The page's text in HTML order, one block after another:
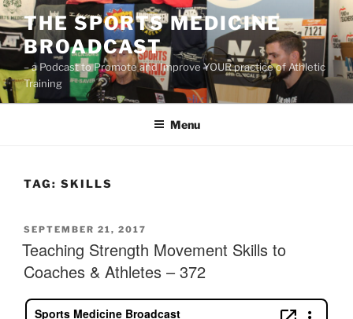
Skip
to
content
THE SPORTS MEDICINE
BROADCAST
– a Podcast to Promote and Improve YOUR practice of Athletic
Training
Menu
TAG: SKILLS
POSTED
ON
SEPTEMBER 21, 2017
Teaching Strength Movement Skills to
Coaches & Athletes – 372